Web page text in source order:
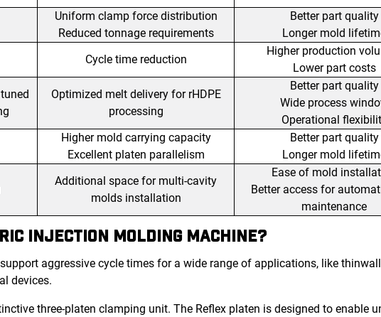
Uniform clamp force distribution
Reduced tonnage requirements
Better part quality
Longer mold
Cycle time reduction
Higher production
Lower part costs
Optimized melt delivery for rHDPE
processing
Better part quality
Wide process
Operational
Higher mold carrying capacity
Excellent platen parallelism
Better part quality
Longer mold
Additional space for multi-cavity
molds installation
Ease of mold
Better access for
maintenance
INJECTION MOLDING MACHINE?
aggressive cycle times for a wide range of applications, like
devices.
three-platen clamping unit. The Reflex platen is designed to enable